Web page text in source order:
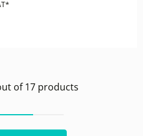
of17 products